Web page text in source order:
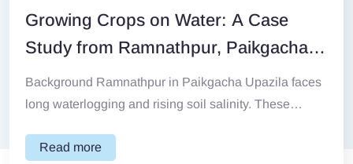
Growing Crops on Water: A Case
Study from Ramnathpur, Paikgacha
Background
Background Ramnathpur in Paikgacha Upazila faces
long waterlogging and rising soil salinity. These
Read more